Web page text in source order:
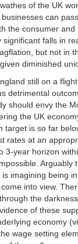
of the UK
can
the consumer
significant falls in
but not in
diminished
still on a
detrimental
should envy the
the UK
target is so far
rates at an
3-year horizon
Arguably
is imagining being
into view.
the
of these
economy
wage setting